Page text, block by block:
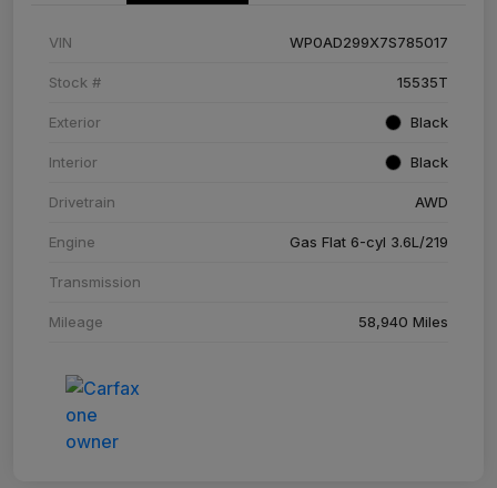
VIN WP0AD299X7S785017
Stock # 15535T
Exterior Black
Interior Black
Drivetrain AWD
Engine Gas Flat 6-cyl 3.6L/219
Transmission
Mileage 58,940 Miles